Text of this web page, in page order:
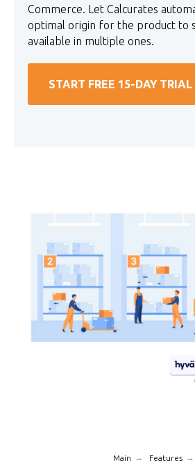
Commerce. Let Calcurates
optimal origin for the product to
available in multiple ones.
START FREE 15-DAY TRIAL
Main → Features →